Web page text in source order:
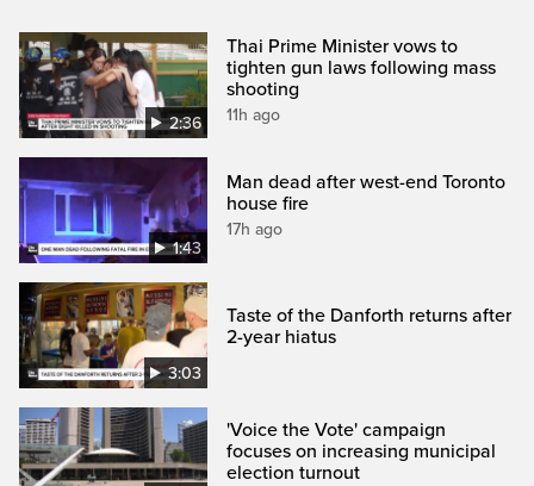
2:36
Thai Prime Minister vows to
tighten gun laws following mass
shooting
11h ago
1:43
Man dead after west-end Toronto
house fire
17h ago
3:03
Taste of the Danforth returns after
2-year hiatus
'Voice the Vote' campaign
focuses on increasing municipal
election turnout